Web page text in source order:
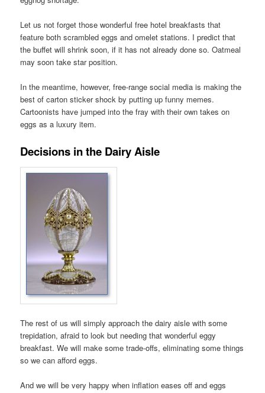
Let us not forget those wonderful free hotel breakfasts that
feature both scrambled eggs and omelet stations. I predict that
the buffet will shrink soon, if it has not already done so. Oatmeal
may soon take star position.
In the meantime, however, free-range social media is making the
best of carton sticker shock by putting up funny memes.
Cartoonists have jumped into the fray with their own takes on
eggs as a luxury item.
Decisions in the Dairy Aisle
The rest of us will simply approach the dairy aisle with some
trepidation, afraid to look but needing that wonderful eggy
breakfast. We will make some trade-offs, eliminating some things
so we can afford eggs.
And we will be very happy when inflation eases off and eggs